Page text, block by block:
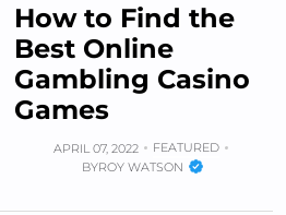
How to Find the
Best Online
Gambling Casino
Games
APRIL 07, 2022
FEATURED
BYROY WATSON